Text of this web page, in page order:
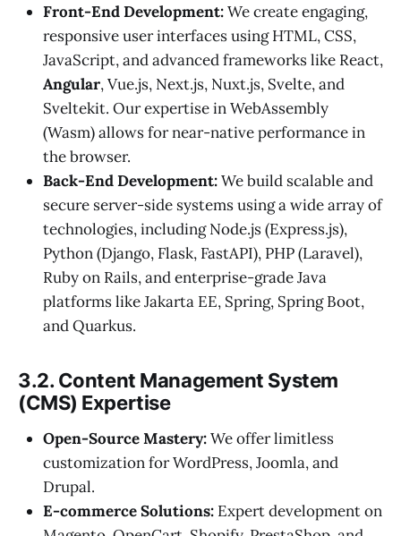
Front-End Development:We create engaging,
responsive user interfaces using HTML, CSS,
JavaScript, and advanced frameworks like React,
Angular, Vue.js, Next.js, Nuxt.js, Svelte, and
Sveltekit. Our expertise in WebAssembly
(Wasm) allows for near-native performance in
the browser.
Back-End Development:We build scalable and
secure server-side systems using a wide array of
technologies, including Node.js (Express.js),
Python (Django, Flask, FastAPI), PHP (Laravel),
Ruby on Rails, and enterprise-grade Java
platforms like Jakarta EE, Spring, Spring Boot,
and Quarkus.
3.2. Content Management System
(CMS) Expertise
Open-Source Mastery:We offer limitless
customization for WordPress, Joomla, and
Drupal.
E-commerce Solutions: Expert development on